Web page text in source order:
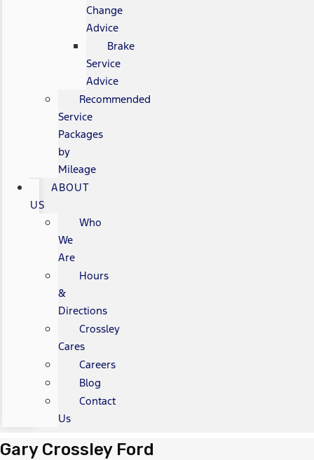
Change
Advice
Brake
Service
Advice
Recommended
Service
Packages
by
Mileage
ABOUT
US
Who
We
Are
Hours
&
Directions
Crossley
Cares
Careers
Blog
Contact
Us
Gary Crossley Ford